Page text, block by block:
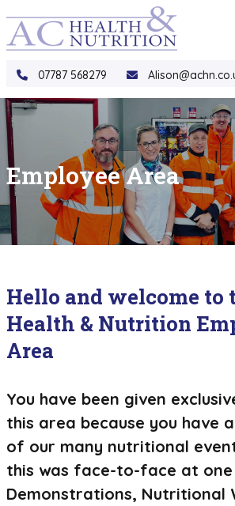
to
main
content
07787 568279
Employee Area
Hello and welcome to
Health & Nutrition
Area
You have been given
this area because you have
of our many nutritional
this was face-to-face at
Demonstrations, Nutritional